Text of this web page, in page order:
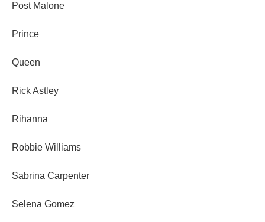
Post Malone
Prince
Queen
Rick Astley
Rihanna
Robbie Williams
Sabrina Carpenter
Selena Gomez